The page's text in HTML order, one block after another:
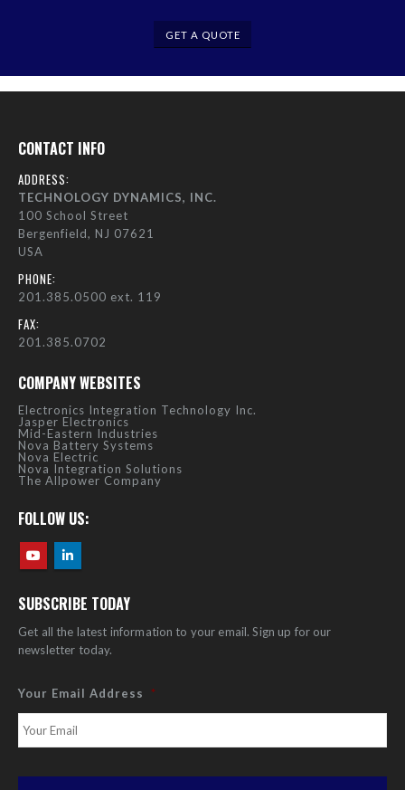
GET A QUOTE
CONTACT INFO
ADDRESS:
TECHNOLOGY DYNAMICS, INC.
100 School Street
Bergenfield, NJ 07621
USA
PHONE:
201.385.0500 ext. 119
FAX:
201.385.0702
COMPANY WEBSITES
Electronics Integration Technology Inc.
Jasper Electronics
Mid-Eastern Industries
Nova Battery Systems
Nova Electric
Nova Integration Solutions
The Allpower Company
FOLLOW US:
SUBSCRIBE TODAY
Get all the latest information to your email. Sign up for our
newsletter today.
Your Email Address *